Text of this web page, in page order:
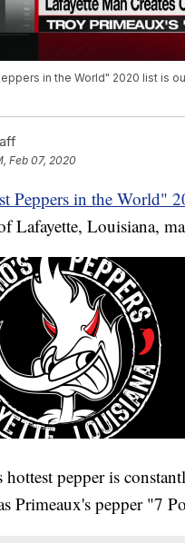
in the World" 2020 list is
Feb 07, 2020
Peppers in the World"
Lafayette, Louisiana,
hottest pepper is
Primeaux's pepper "7